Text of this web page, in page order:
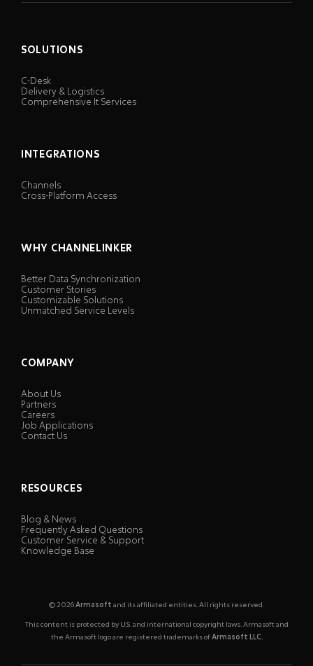
SOLUTIONS
C-Desk
Delivery & Logistics
Comprehensive It Services
INTEGRATIONS
Channels
Cross-Platform Access
WHY CHANNELINKER
Better Data Synchronization
Customer Stories
Customizable Solutions
Unmatched Service Levels
COMPANY
About Us
Partners
Careers
Job Applications
Contact Us
RESOURCES
Blog & News
Frequently Asked Questions
Customer Service & Support
Knowledge Base
© 2026Armasoft and its affiliated entities. All rights reserved.
This content is protected by U.S. and international copyright laws. Armasoft and
the Armasoft logo are registered trademarks ofArmasoft LLC.